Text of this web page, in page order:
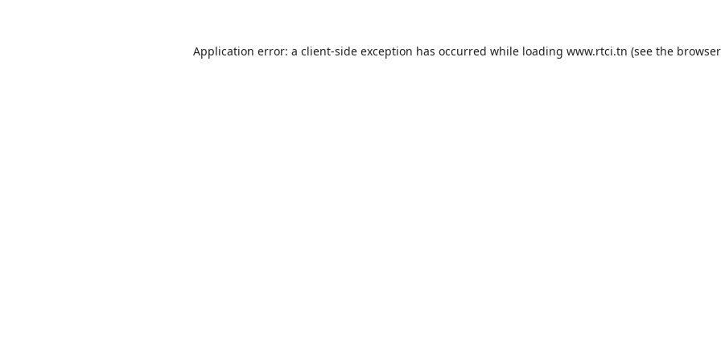
Application error: a client-side exception has occurred while loading www.rtci.tn (see the